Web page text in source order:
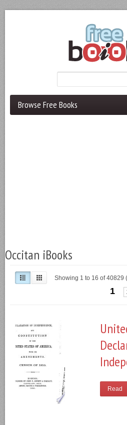
Browse Free Books
Occitan iBooks
Showing 1 to 16 of 40829
1
Read